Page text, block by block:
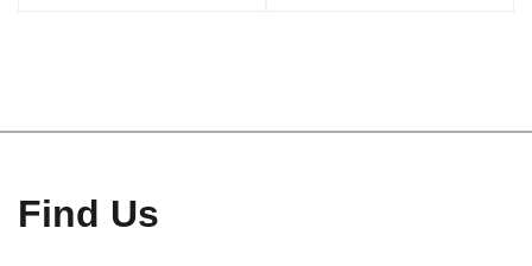
Find Us